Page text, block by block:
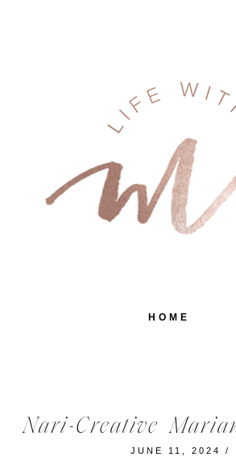
HOME
Nari-
JUNE 11, 2024 /